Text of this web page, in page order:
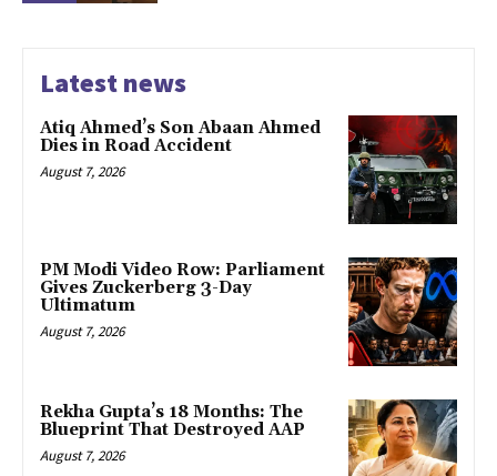
Latest news
Atiq Ahmed’s Son Abaan Ahmed
Dies in Road Accident
August 7, 2026
PM Modi Video Row: Parliament
Gives Zuckerberg 3-Day
Ultimatum
August 7, 2026
Rekha Gupta’s 18 Months: The
Blueprint That Destroyed AAP
August 7, 2026